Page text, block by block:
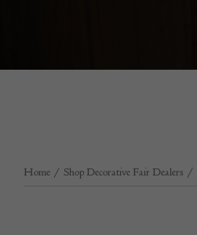
Home / Shop Decorative Fair Dealers /